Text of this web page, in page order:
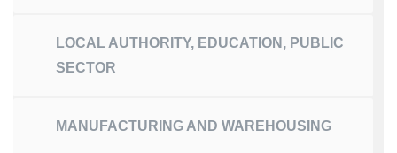
LOCAL AUTHORITY, EDUCATION, PUBLIC
SECTOR
MANUFACTURING AND WAREHOUSING